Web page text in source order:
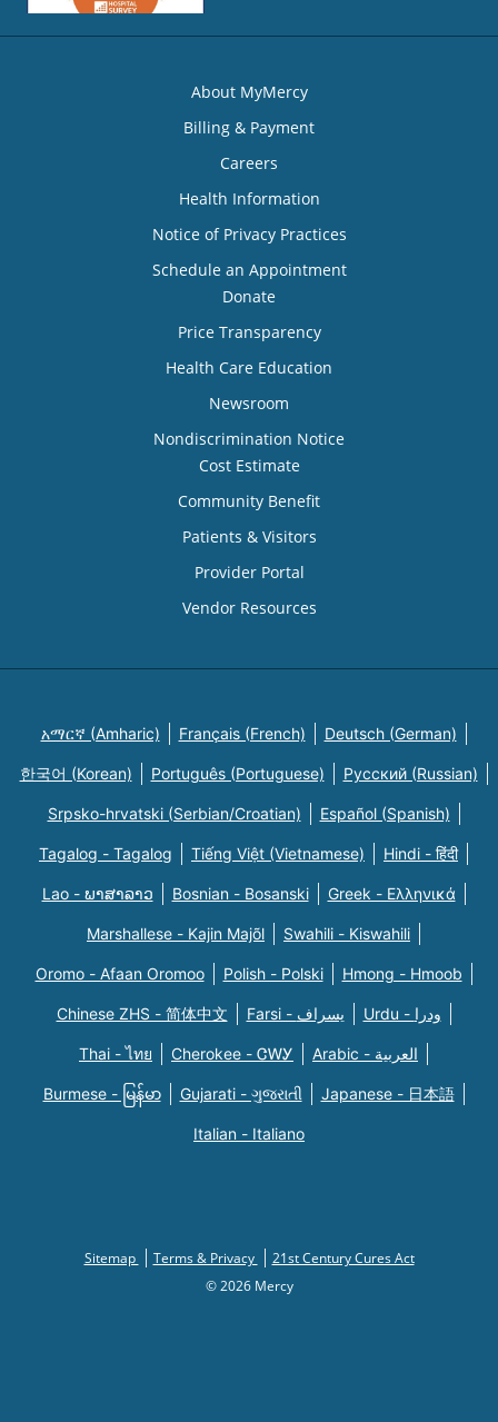
About MyMercy
Billing & Payment
Careers
Health Information
Notice of Privacy Practices
Schedule an Appointment
Donate
Price Transparency
Health Care Education
Newsroom
Nondiscrimination Notice
Cost Estimate
Community Benefit
Patients & Visitors
Provider Portal
Vendor Resources
አማርኛ (Amharic) Français (French) Deutsch (German)
한국어 (Korean) Português (Portuguese) Русский (Russian)
Srpsko-hrvatski (Serbian/Croatian) Español (Spanish)
Tagalog - Tagalog Tiếng Việt (Vietnamese) Hindi - हिंदी
Lao - ພາສາລາວ Bosnian - Bosanski Greek - Eλληνικά
Marshallese - Kajin Majõl Swahili - Kiswahili
Oromo - Afaan Oromoo Polish - Polski Hmong - Hmoob
Chinese ZHS - 简体中文 Farsi - یسراف Urdu - ودرا
Thai - ไทย Cherokee - ᏣᎳᎩ Arabic - العربية
Burmese - မြန်မာ Gujarati - ગુજરાતી Japanese - 日本語
Italian - Italiano
Sitemap Terms & Privacy
21st Century Cures Act
© 2026 Mercy